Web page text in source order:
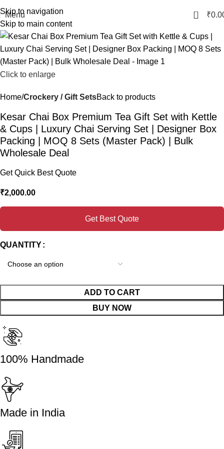
Skip to navigation
Skip to main content
Menu 0 ₹
Click to enlarge
Home Crockery / Gift SetsBack to products
Kesar Chai Box Premium Tea Gift Set with Kettle
& Cups | Luxury Chai Serving Set | Designer Box
Packing | MOQ 8 Sets (Master Pack) | Bulk
Wholesale Deal
Get Quick Best Quote
₹2,000.00
Get Best Quote
QUANTITY
ADD TO CART
BUY NOW
100% Handmade
Made in India